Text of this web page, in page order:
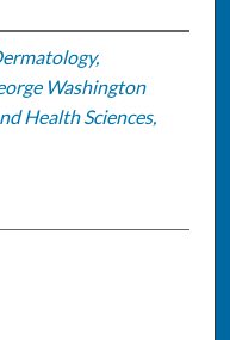
Washington
Health Sciences,